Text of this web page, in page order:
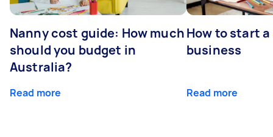
Nanny cost guide: How much
should you budget in
Australia?
Read more
How to start
business
Read more